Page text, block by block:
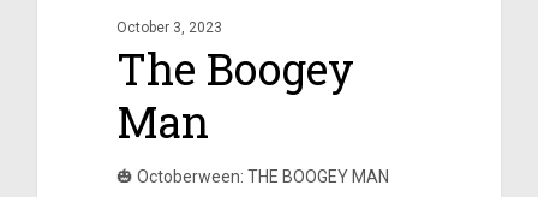
October 3, 2023
The Boogey
Man
🎃 Octoberween: THE BOOGEY MAN